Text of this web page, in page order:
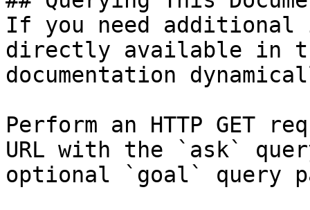
If you need
directly available in
documentation
Perform an HTTP GET
URL with the `ask`
optional `goal` query